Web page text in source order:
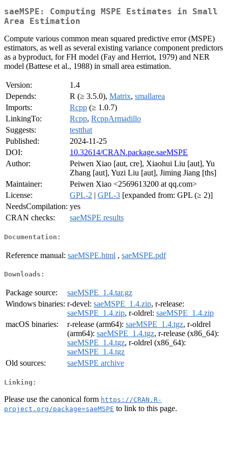
saeMSPE: Computing MSPE Estimates in Small
Area Estimation
Compute various common mean squared predictive error (MSPE)
estimators, as well as several existing variance component predictors
as a byproduct, for FH model (Fay and Herriot, 1979) and NER
model (Battese et al., 1988) in small area estimation.
Version:
1.4
Depends:
R (≥ 3.5.0), Matrix, smallarea
Imports:
Rcpp (≥ 1.0.7)
LinkingTo:
Rcpp, RcppArmadillo
Suggests:
testthat
Published:
2024-11-25
DOI:
10.32614/CRAN.package.saeMSPE
Author:
Peiwen Xiao [aut, cre], Xiaohui Liu [aut], Yu
Zhang [aut], Yuzi Liu [aut], Jiming Jiang [ths]
Maintainer:
Peiwen Xiao <2569613200 at qq.com>
License:
GPL-2 | GPL-3 [expanded from: GPL (≥ 2)]
NeedsCompilation: yes
CRAN checks:
saeMSPE results
Documentation:
Reference manual: saeMSPE.html , saeMSPE.pdf
Downloads:
Package source:
saeMSPE_1.4.tar.gz
Windows binaries: r-devel: saeMSPE_1.4.zip, r-release:
saeMSPE_1.4.zip, r-oldrel: saeMSPE_1.4.zip
macOS binaries:
r-release (arm64): saeMSPE_1.4.tgz, r-oldrel
(arm64): saeMSPE_1.4.tgz, r-release (x86_64):
saeMSPE_1.4.tgz, r-oldrel (x86_64):
saeMSPE_1.4.tgz
Old sources:
saeMSPE archive
Linking:
Please use the canonical form https://CRAN.R-
project.org/package=saeMSPE to link to this page.